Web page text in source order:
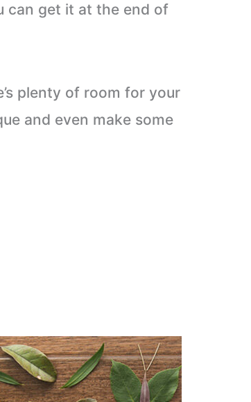
can get it at the end of
plenty of room for your
and even make some